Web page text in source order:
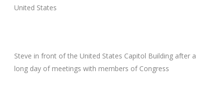
United States
Steve in front of the United States Capitol Building after a
long day of meetings with members of Congress